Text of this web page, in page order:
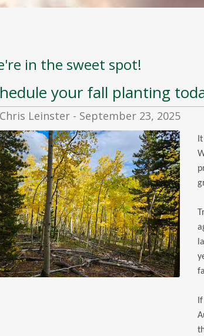
in the sweet spot!
your fall planting
Leinster - September 23, 2025